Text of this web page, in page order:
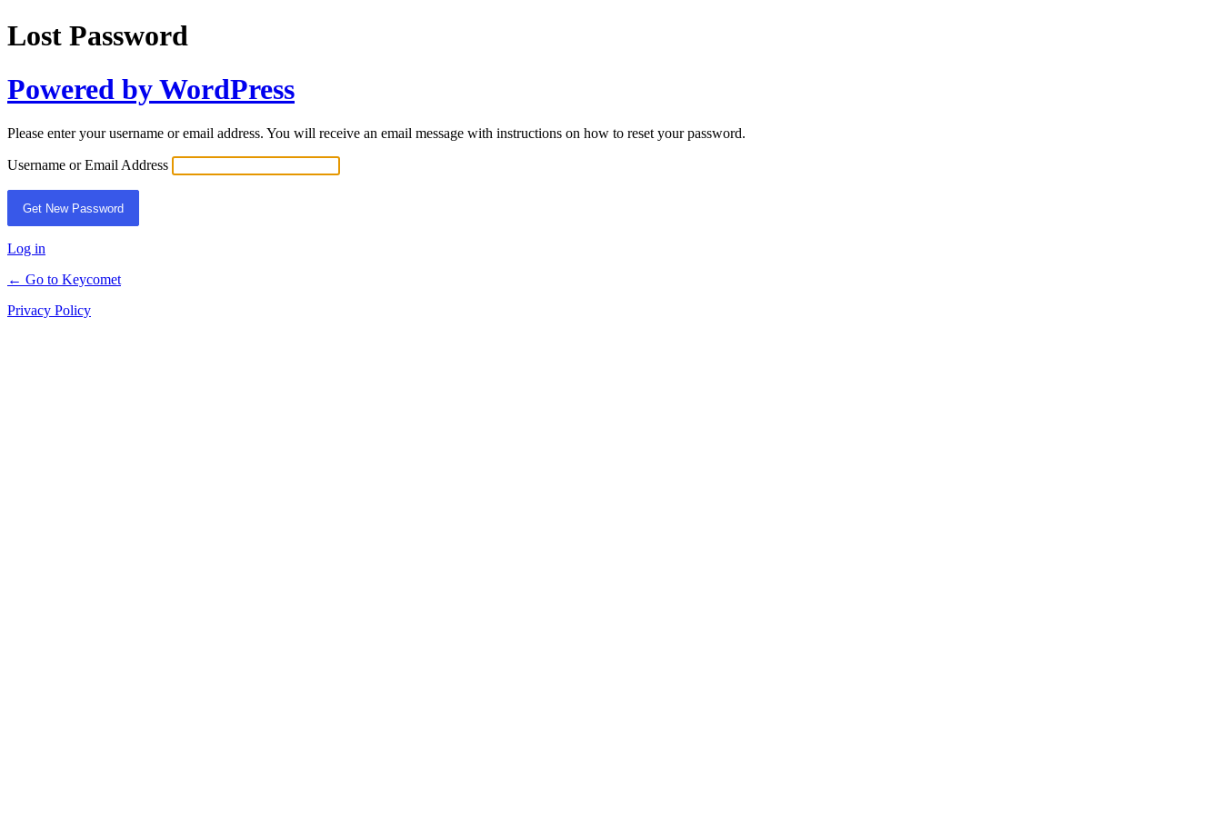
Lost Password
Powered by WordPress
Please enter your username or email address. You will receive an email message with instructions on how to reset your password.
Username or Email Address
Log in
← Go to Keycomet
Privacy Policy